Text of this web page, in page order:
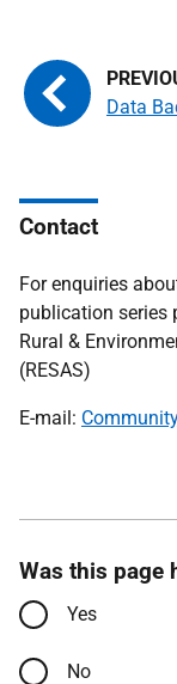
Data
Contact
For enquiries
publication series
Rural &
(RESAS)
E-mail:
Was this page
Yes
No